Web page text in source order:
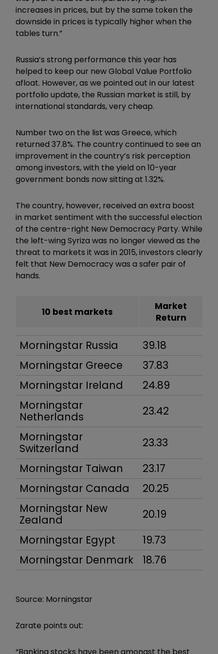
increases in prices, but by the same token the
downside in prices is typically higher when the
tables turn.”
Russia’s strong performance this year has
helped to keep our new Global Value Portfolio
afloat. However, as we pointed out in our latest
portfolio update, the Russian market is still, by
international standards, very cheap.
Number two on the list was Greece, which
returned 37.8%. The country continued to see an
improvement in the country’s risk perception
among investors, with the yield on 10-year
government bonds now sitting at 1.32%.
The country, however, received an extra boost
in market sentiment with the successful election
of the centre-right New Democracy Party. While
the left-wing Syriza was no longer viewed as the
threat to markets it was in 2015, investors clearly
felt that New Democracy was a safer pair of
hands.
10 best markets
Market
Return
Morningstar Russia
39.18
Morningstar Greece
37.83
Morningstar Ireland
24.89
Morningstar
Netherlands
23.42
Morningstar
Switzerland
23.33
Morningstar Taiwan
23.17
Morningstar Canada
20.25
Morningstar New
Zealand
20.19
Morningstar Egypt
19.73
Morningstar Denmark
18.76
Source: Morningstar
Zarate points out:
“Banking stocks have been amongst the best